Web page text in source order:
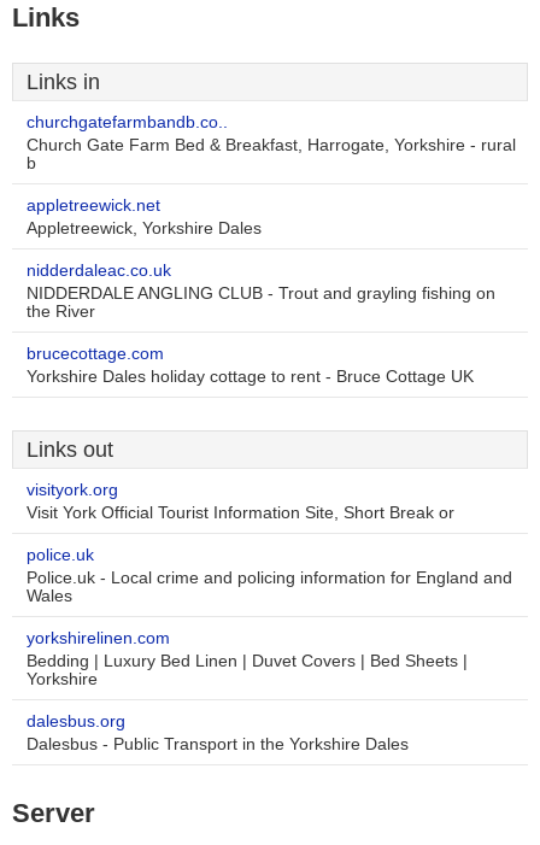
Links
Links in
churchgatefarmbandb.co..
Church Gate Farm Bed & Breakfast, Harrogate, Yorkshire - rural
b
appletreewick.net
Appletreewick, Yorkshire Dales
nidderdaleac.co.uk
NIDDERDALE ANGLING CLUB - Trout and grayling fishing on
the River
brucecottage.com
Yorkshire Dales holiday cottage to rent - Bruce Cottage UK
Links out
visityork.org
Visit York Official Tourist Information Site, Short Break or
police.uk
Police.uk - Local crime and policing information for England and
Wales
yorkshirelinen.com
Bedding | Luxury Bed Linen | Duvet Covers | Bed Sheets |
Yorkshire
dalesbus.org
Dalesbus - Public Transport in the Yorkshire Dales
Server